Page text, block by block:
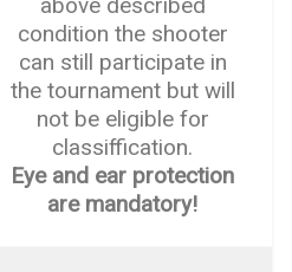
condition the shooter
can still participate in
the tournament but will
not be eligible for
classiffication.
Eye and ear protection
are mandatory!